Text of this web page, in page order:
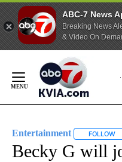
ABC-7 News
Breaking News
& Video On
Content
Entertainment FOLLOW
Becky G will